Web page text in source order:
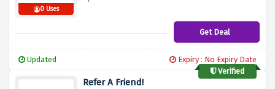
0 Uses
Get Deal
Updated
Expiry : No Expiry Date
Verified
Refer A Friend!